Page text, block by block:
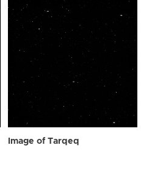
Image of Tarqeq